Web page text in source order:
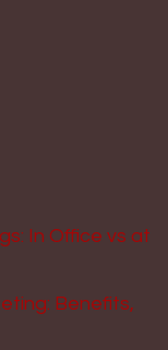
In Office vs at
Benefits,